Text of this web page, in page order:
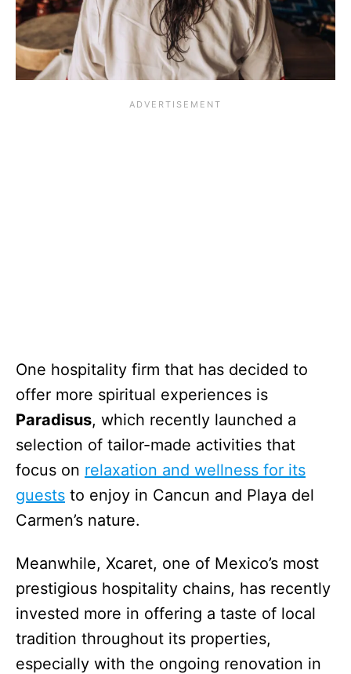
One hospitality firm that has decided to
offer more spiritual experiences is
Paradisus, which recently launched a
selection of tailor-made activities that
focus on relaxation and wellness for its
guests to enjoy in Cancun and Playa del
Carmen’s nature.
Meanwhile, Xcaret, one of Mexico’s most
prestigious hospitality chains, has recently
invested more in offering a taste of local
tradition throughout its properties,
especially with the ongoing renovation in